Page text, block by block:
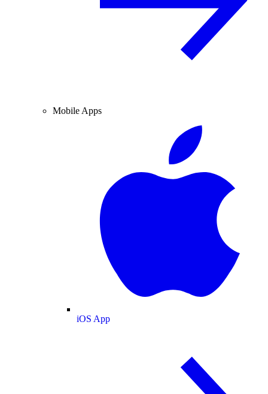
Mobile Apps
iOS App